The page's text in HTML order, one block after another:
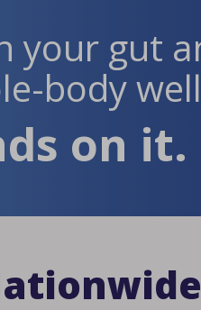
your gut
body
on it.